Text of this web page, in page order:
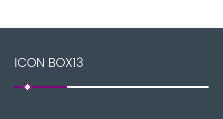
ICON BOX13